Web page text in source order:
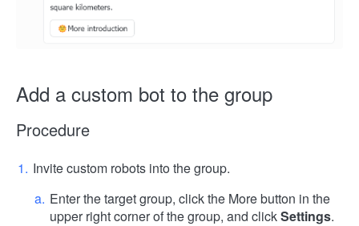
Add a custom bot to the group
Procedure
Invite custom robots into the group.
Enter the target group, click the More button in the
upper right corner of the group, and clickSettings.